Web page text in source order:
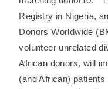
Registry in Nigeria,
Donors Worldwide
volunteer unrelated
African donors, will
(and African)